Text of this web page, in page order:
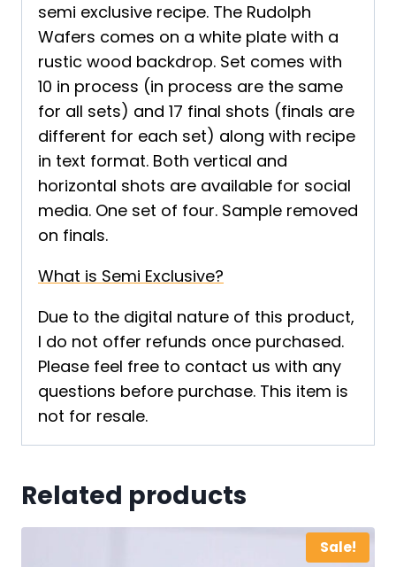
semi exclusive recipe. The Rudolph
Wafers comes on a white plate with a
rustic wood backdrop. Set comes with
10 in process (in process are the same
for all sets) and 17 final shots (finals are
different for each set) along with recipe
in text format. Both vertical and
horizontal shots are available for social
media. One set of four. Sample removed
on finals.
What is Semi Exclusive?
Due to the digital nature of this product,
I do not offer refunds once purchased.
Please feel free to contact us with any
questions before purchase. This item is
not for resale.
Related products
Sale!